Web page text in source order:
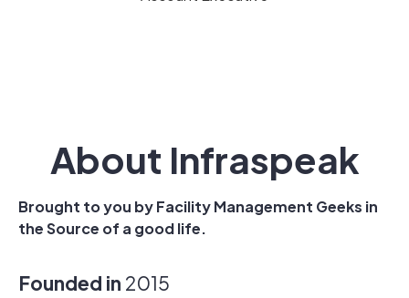
About Infraspeak
Brought to you by Facility Management Geeks in
the Source of a good life.
Founded in 2015